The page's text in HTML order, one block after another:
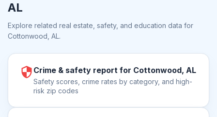
AL
Explore related real estate, safety, and education data for
Cottonwood, AL.
Crime & safety report for Cottonwood, AL
Safety scores, crime rates by category, and high-
risk zip codes